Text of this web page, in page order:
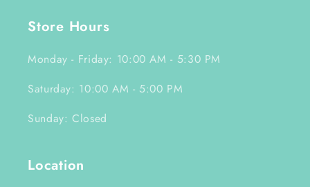
Store Hours
Monday - Friday: 10:00 AM - 5:30 PM
Saturday: 10:00 AM - 5:00 PM
Sunday: Closed
Location